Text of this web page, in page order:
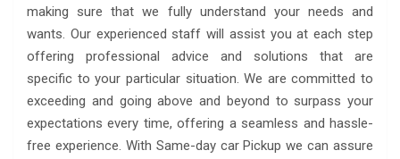
making sure that we fully understand your needs and
wants. Our experienced staff will assist you at each step
offering professional advice and solutions that are
specific to your particular situation. We are committed to
exceeding and going above and beyond to surpass your
expectations every time, offering a seamless and hassle-
free experience. With Same-day car Pickup we can assure